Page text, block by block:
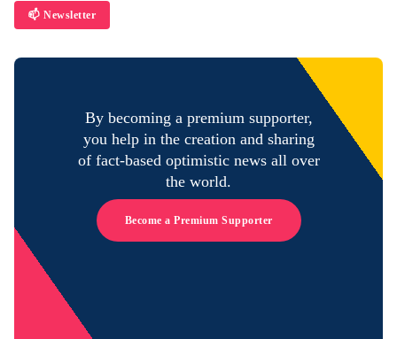
📫 Newsletter
By becoming a premium supporter,
you help in the creation and sharing
of fact-based optimistic news all over
the world.
Become a Premium Supporter